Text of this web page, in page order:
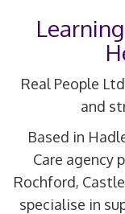
Real People
and
Based in
Care agency
Rochford,
specialise in